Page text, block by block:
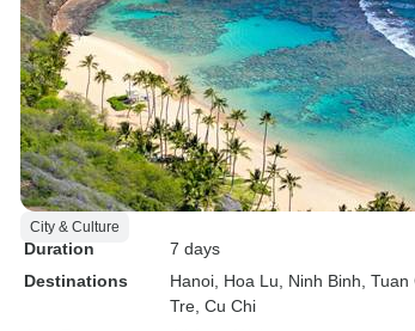
City & Culture
Duration
7 days
Destinations
Hanoi , Hoa Lu , Ninh Binh ,
Tre , Cu Chi